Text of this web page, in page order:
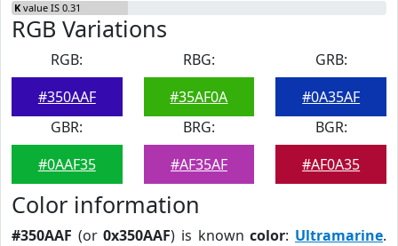
K value IS 0.31
RGB Variations
RGB:
#350AAF
RBG:
#35AF0A
GRB:
#0A35AF
GBR:
#0AAF35
BRG:
#AF35AF
BGR:
#AF0A35
Color information
#350AAF (or0x350AAF) is knowncolor: Ultramarine.